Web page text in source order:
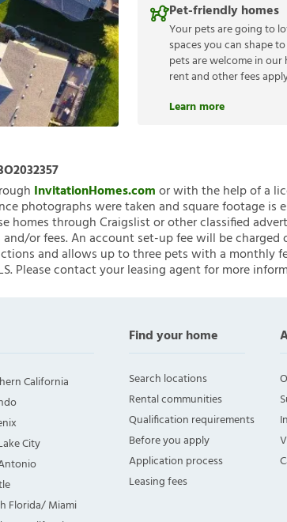
Pet-friendly homes
Your pets are going to
spaces you can shape
pets are welcome in our
rent and other fees
Learn more
InvitationHomes.comor with the help of a
photographs were taken and square footage
homes through Craigslist or other classified
or fees. An account set-up fee will be
and allows up to three pets with a monthly
Please contact your leasing agent for more
California
City
Florida/ Miami
Find your home
Search locations
Rental communities
Qualification requirements
Before you apply
Application process
Leasing fees